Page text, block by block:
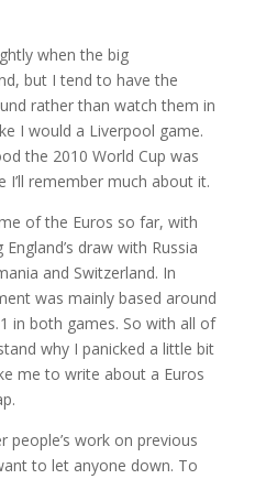
when the big
but I tend to have the
rather than watch them in
I would a Liverpool game.
the 2010 World Cup was
I’ll remember much about it.
of the Euros so far, with
draw with Russia
and Switzerland. In
was mainly based around
in both games. So with all of
why I panicked a little bit
me to write about a Euros
people’s work on previous
to let anyone down. To